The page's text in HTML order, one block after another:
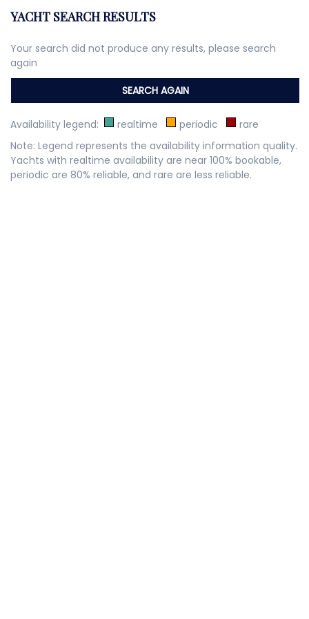
YACHT SEARCH RESULTS
Your search did not produce any results, please search
again
Availability legend: realtime periodic
rare
Note: Legend represents the availability information quality.
Yachts with realtime availability are near 100% bookable,
periodic are 80% reliable, and rare are less reliable.